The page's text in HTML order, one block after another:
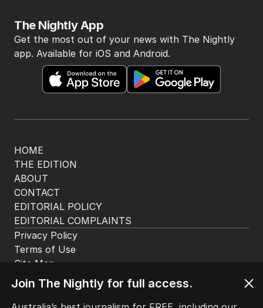
MIN READ
Perrottet wanted a ‘lot of moolah’,
ICAC told
POLITICS
2 MIN READ1 HOUR AGO
The Top 5
1 BREAKING
ABC issues grovelling apology
for airing attack on Rinehart
AUSTRALIA
1
MIN READ
2
Hanson blasts ‘scared’ Labor
Join The Nightly for full access.